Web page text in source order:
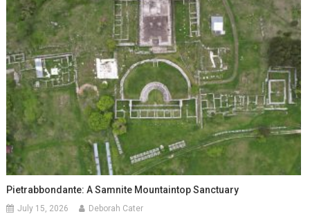
Pietrabbondante: A Samnite Mountaintop Sanctuary
July 15, 2026 Deborah Cater